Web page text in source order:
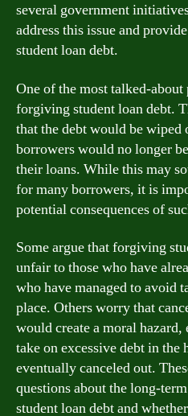
several government
address this issue and
student loan debt.
One of the most talked-
forgiving student loan debt.
that the debt would be wiped
borrowers would no longer
their loans. While this may
for many borrowers, it is
potential consequences of
Some argue that forgiving
unfair to those who have
who have managed to avoid
place. Others worry that
would create a moral
take on excessive debt in the
eventually canceled out.
questions about the long-
student loan debt and